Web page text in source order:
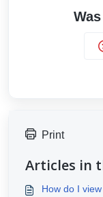
Print
Articles in
How do I